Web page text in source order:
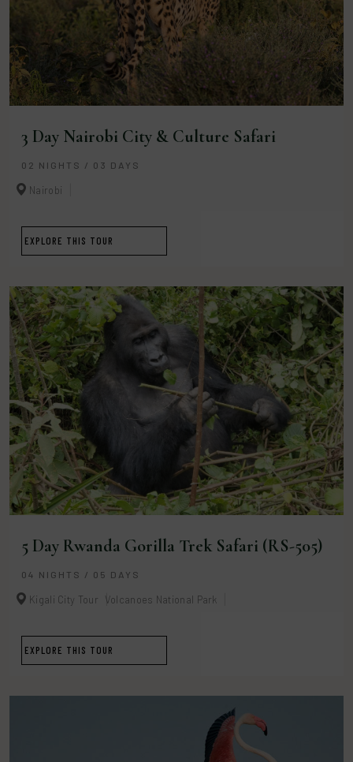
3 Day Nairobi City & Culture Safari
02 NIGHTS / 03 DAYS
Nairobi
EXPLORE THIS TOUR
5 Day Rwanda Gorilla Trek Safari (RS-505)
04 NIGHTS / 05 DAYS
Kigali City Tour Volcanoes National Park
EXPLORE THIS TOUR